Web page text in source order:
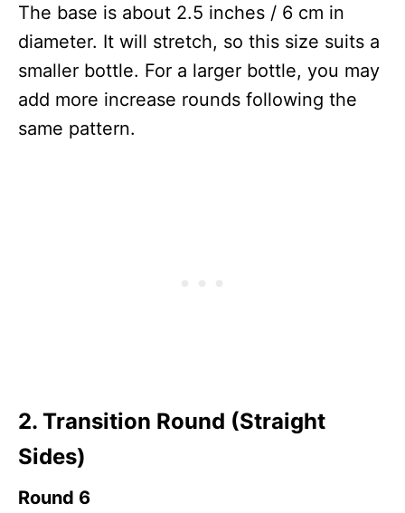
The base is about 2.5 inches / 6 cm in
diameter. It will stretch, so this size suits a
smaller bottle. For a larger bottle, you may
add more increase rounds following the
same pattern.
2. Transition Round (Straight
Sides)
Round 6